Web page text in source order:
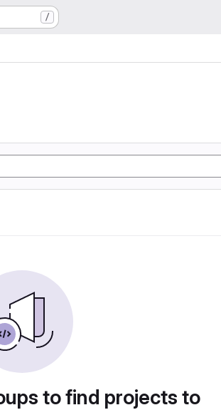
/
to find projects to